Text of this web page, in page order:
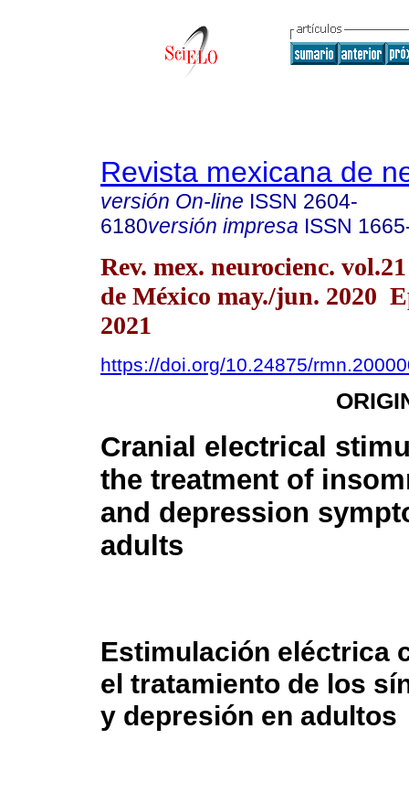
Revista mexicana de
versión On-line ISSN 2604-
6180versión impresa ISSN
Rev. mex. neurocienc.
de México may./jun. 2020
2021
https://doi.org/10.24875/
Cranial electrical
the treatment of
and depression
adults
Estimulación eléctrica
el tratamiento de los
y depresión en adultos